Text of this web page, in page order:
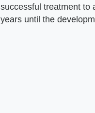
successful treatment to
years until the